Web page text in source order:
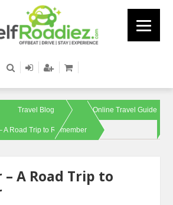
Travel Blog Online Travel Guide
A Road Trip to Remember
A Road Trip to